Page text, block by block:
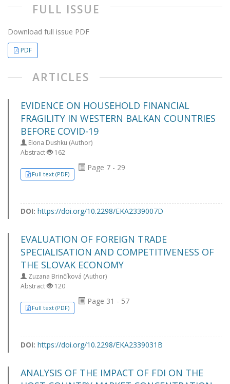
FULL ISSUE
Download full issue PDF
PDF
ARTICLES
EVIDENCE ON HOUSEHOLD FINANCIAL
FRAGILITY IN WESTERN BALKAN COUNTRIES
BEFORE COVID-19
Elona Dushku (Author)
Abstract
162
Full text (PDF)
Page 7 - 29
DOI: https://doi.org/10.2298/EKA2339007D
EVALUATION OF FOREIGN TRADE
SPECIALISATION AND COMPETITIVENESS OF
THE SLOVAK ECONOMY
Zuzana Brinčíková (Author)
Abstract
120
Full text (PDF)
Page 31 - 57
DOI: https://doi.org/10.2298/EKA2339031B
ANALYSIS OF THE IMPACT OF FDI ON THE